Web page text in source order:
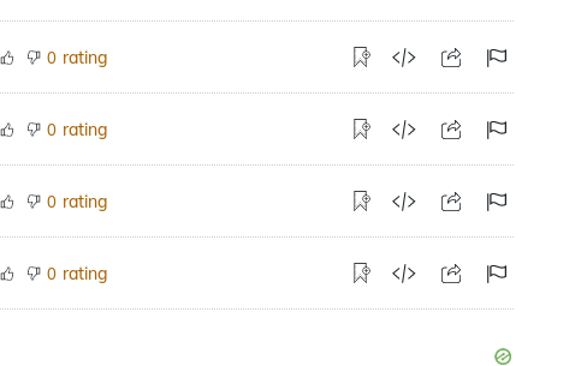
0 rating
0 rating
0 rating
0 rating